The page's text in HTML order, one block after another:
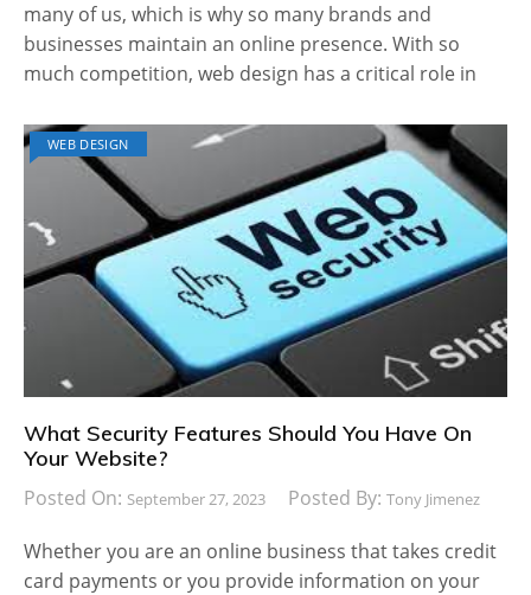
many of us, which is why so many brands and
businesses maintain an online presence. With so
much competition, web design has a critical role in
WEB DESIGN
What Security Features Should You Have On
Your Website?
Posted On: September 27, 2023 Posted By: Tony Jimenez
Whether you are an online business that takes credit
card payments or you provide information on your